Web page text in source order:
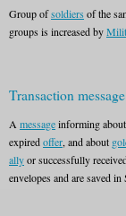
Group ofsoldiers of the
groups is increased by
Transaction message
A messageinforming
expiredoffer, and about
allyor successfully
envelopes and are saved